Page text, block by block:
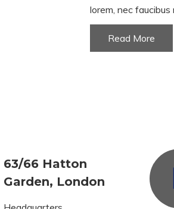
lorem, nec faucibus
Read More
63/66 Hatton
Garden, London